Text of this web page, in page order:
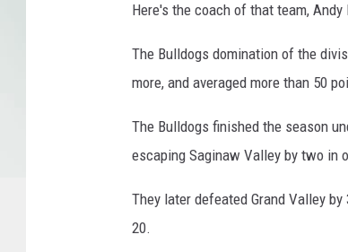
Here's the coach of that team,
The Bulldogs domination of the
more, and averaged more than 50
The Bulldogs finished the season
escaping Saginaw Valley by two in
They later defeated Grand Valley
20.